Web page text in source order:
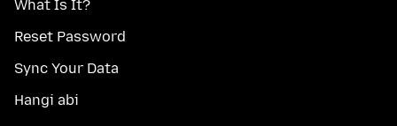
What Is It?
Reset Password
Sync Your Data
Hangi abi